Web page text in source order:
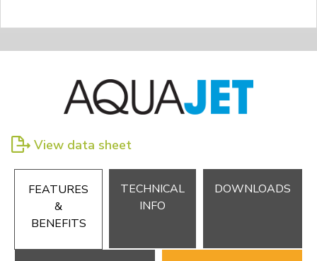
View data sheet
FEATURES
&
BENEFITS
TECHNICAL
INFO
DOWNLOADS